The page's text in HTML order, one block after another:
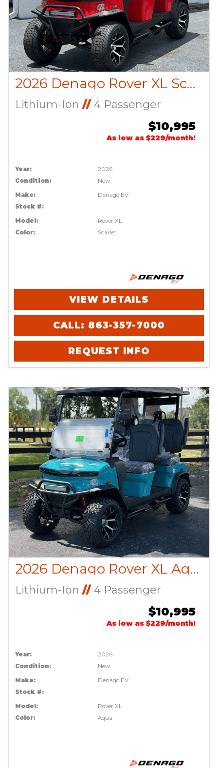
2026 Denago Rover XL Scarlet
Lithium-Ion //4 Passenger
$10,995
As low as $229/month!
Year:
2026
Condition:
New
Make:
Denago EV
Stock #:
Model:
Rover XL
Color:
Scarlet
VIEW DETAILS
CALL: 863-357-7000
REQUEST INFO
2026 Denago Rover XL Aqua
Lithium-Ion//4 Passenger
$10,995
As low as $229/month!
Year:
2026
Condition:
New
Make:
Denago EV
Stock #:
Model:
Rover XL
Color:
Aqua